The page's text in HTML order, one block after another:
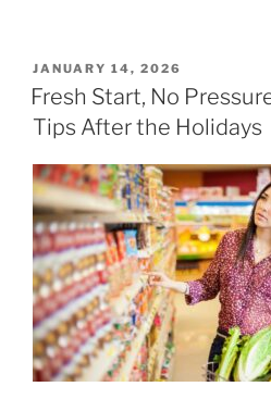
POSTED
ON
JANUARY 14, 2026
Fresh Start, No
Tips After the Holidays